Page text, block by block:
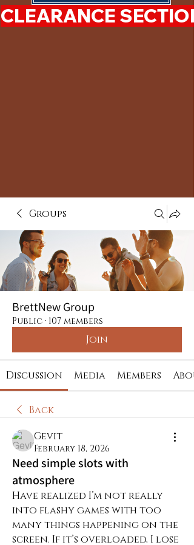
CLEARANCE
Groups
BrettNew Group
Public · 107 members
Join
Discussion Media Members
Back
Gevit
February 18, 2026
Need simple slots with
atmosphere
Have realized I’m not really
into flashy games with too
many things happening on the
screen. If it’s overloaded, I lose